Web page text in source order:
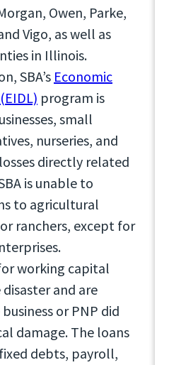
Owen, Parke,
Vigo, as well as
in Illinois.
SBA’s Economic
program is
small
nurseries, and
directly related
is unable to
to agricultural
ranchers, except for
working capital
and are
or PNP did
damage. The loans
debts, payroll,